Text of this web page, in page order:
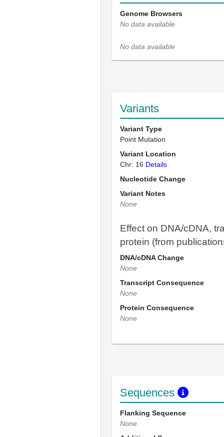
Genome Browsers
No data available
No data available
Variants
Variant Type
Point Mutation
Variant Location
Chr: 16 Details
Nucleotide Change
Variant Notes
None
Effect on DNA/cDNA,
protein (from
DNA/cDNA Change
None
Transcript Consequence
None
Protein Consequence
None
Sequences
Flanking Sequence
None